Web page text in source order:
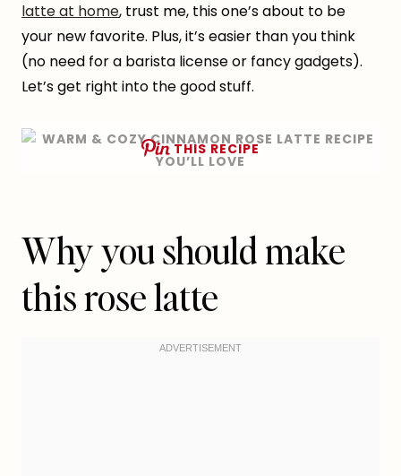
latte at home, trust me, this one’s about to be
your new favorite. Plus, it’s easier than you think
(no need for a barista license or fancy gadgets).
Let’s get right into the good stuff.
THIS RECIPE
Why you should make
this rose latte